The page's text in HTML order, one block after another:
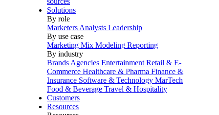
Solutions
By role
Marketers Analysts Leadership
By use case
Marketing Mix Modeling Reporting
By industry
Brands Agencies Entertainment Retail & E-
Commerce Healthcare & Pharma Finance &
Insurance Software & Technology MarTech
Food & Beverage Travel & Hospitality
Customers
Resources